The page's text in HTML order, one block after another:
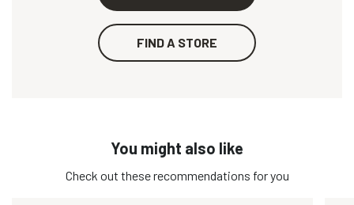
FIND A STORE
You might also like
Check out these recommendations for you